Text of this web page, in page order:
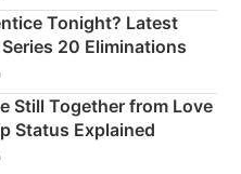
Tonight? Latest
20 Eliminations
Still Together from Love
Status Explained